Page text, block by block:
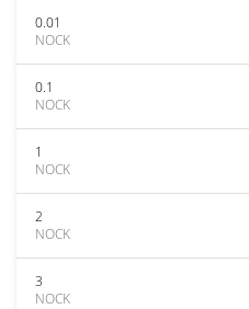
0.01
NOCK
0.1
NOCK
1
NOCK
2
NOCK
3
NOCK